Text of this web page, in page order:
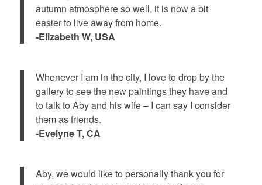
autumn atmosphere so well, it is now a bit
easier to live away from home.
-Elizabeth W, USA
Whenever I am in the city, I love to drop by the
gallery to see the new paintings they have and
to talk to Aby and his wife – I can say I consider
them as friends.
-Evelyne T, CA
Aby, we would like to personally thank you for